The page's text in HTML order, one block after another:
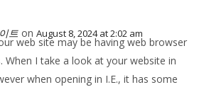
트 on August 8, 2024 at 2:02 am
web site may be having web browser
When I take a look at your website in
when opening in I.E., it has some